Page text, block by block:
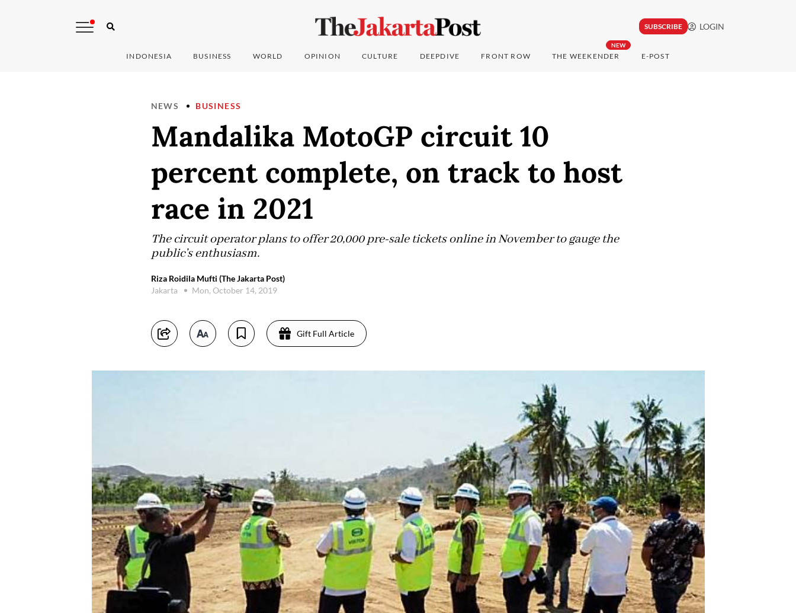
SUBSCRIBE LOGIN
INDONESIA BUSINESS WORLD OPINION CULTURE DEEPDIVE FRONT ROW
NEW
THE WEEKENDER E-POST
NEWS BUSINESS
Mandalika MotoGP circuit 10
percent complete, on track to host
race in 2021
The circuit operator plans to offer 20,000 pre-sale tickets online in November to gauge the
public’s enthusiasm.
Riza Roidila Mufti (The Jakarta Post)
Jakarta
Mon, October 14, 2019
Gift Full Article